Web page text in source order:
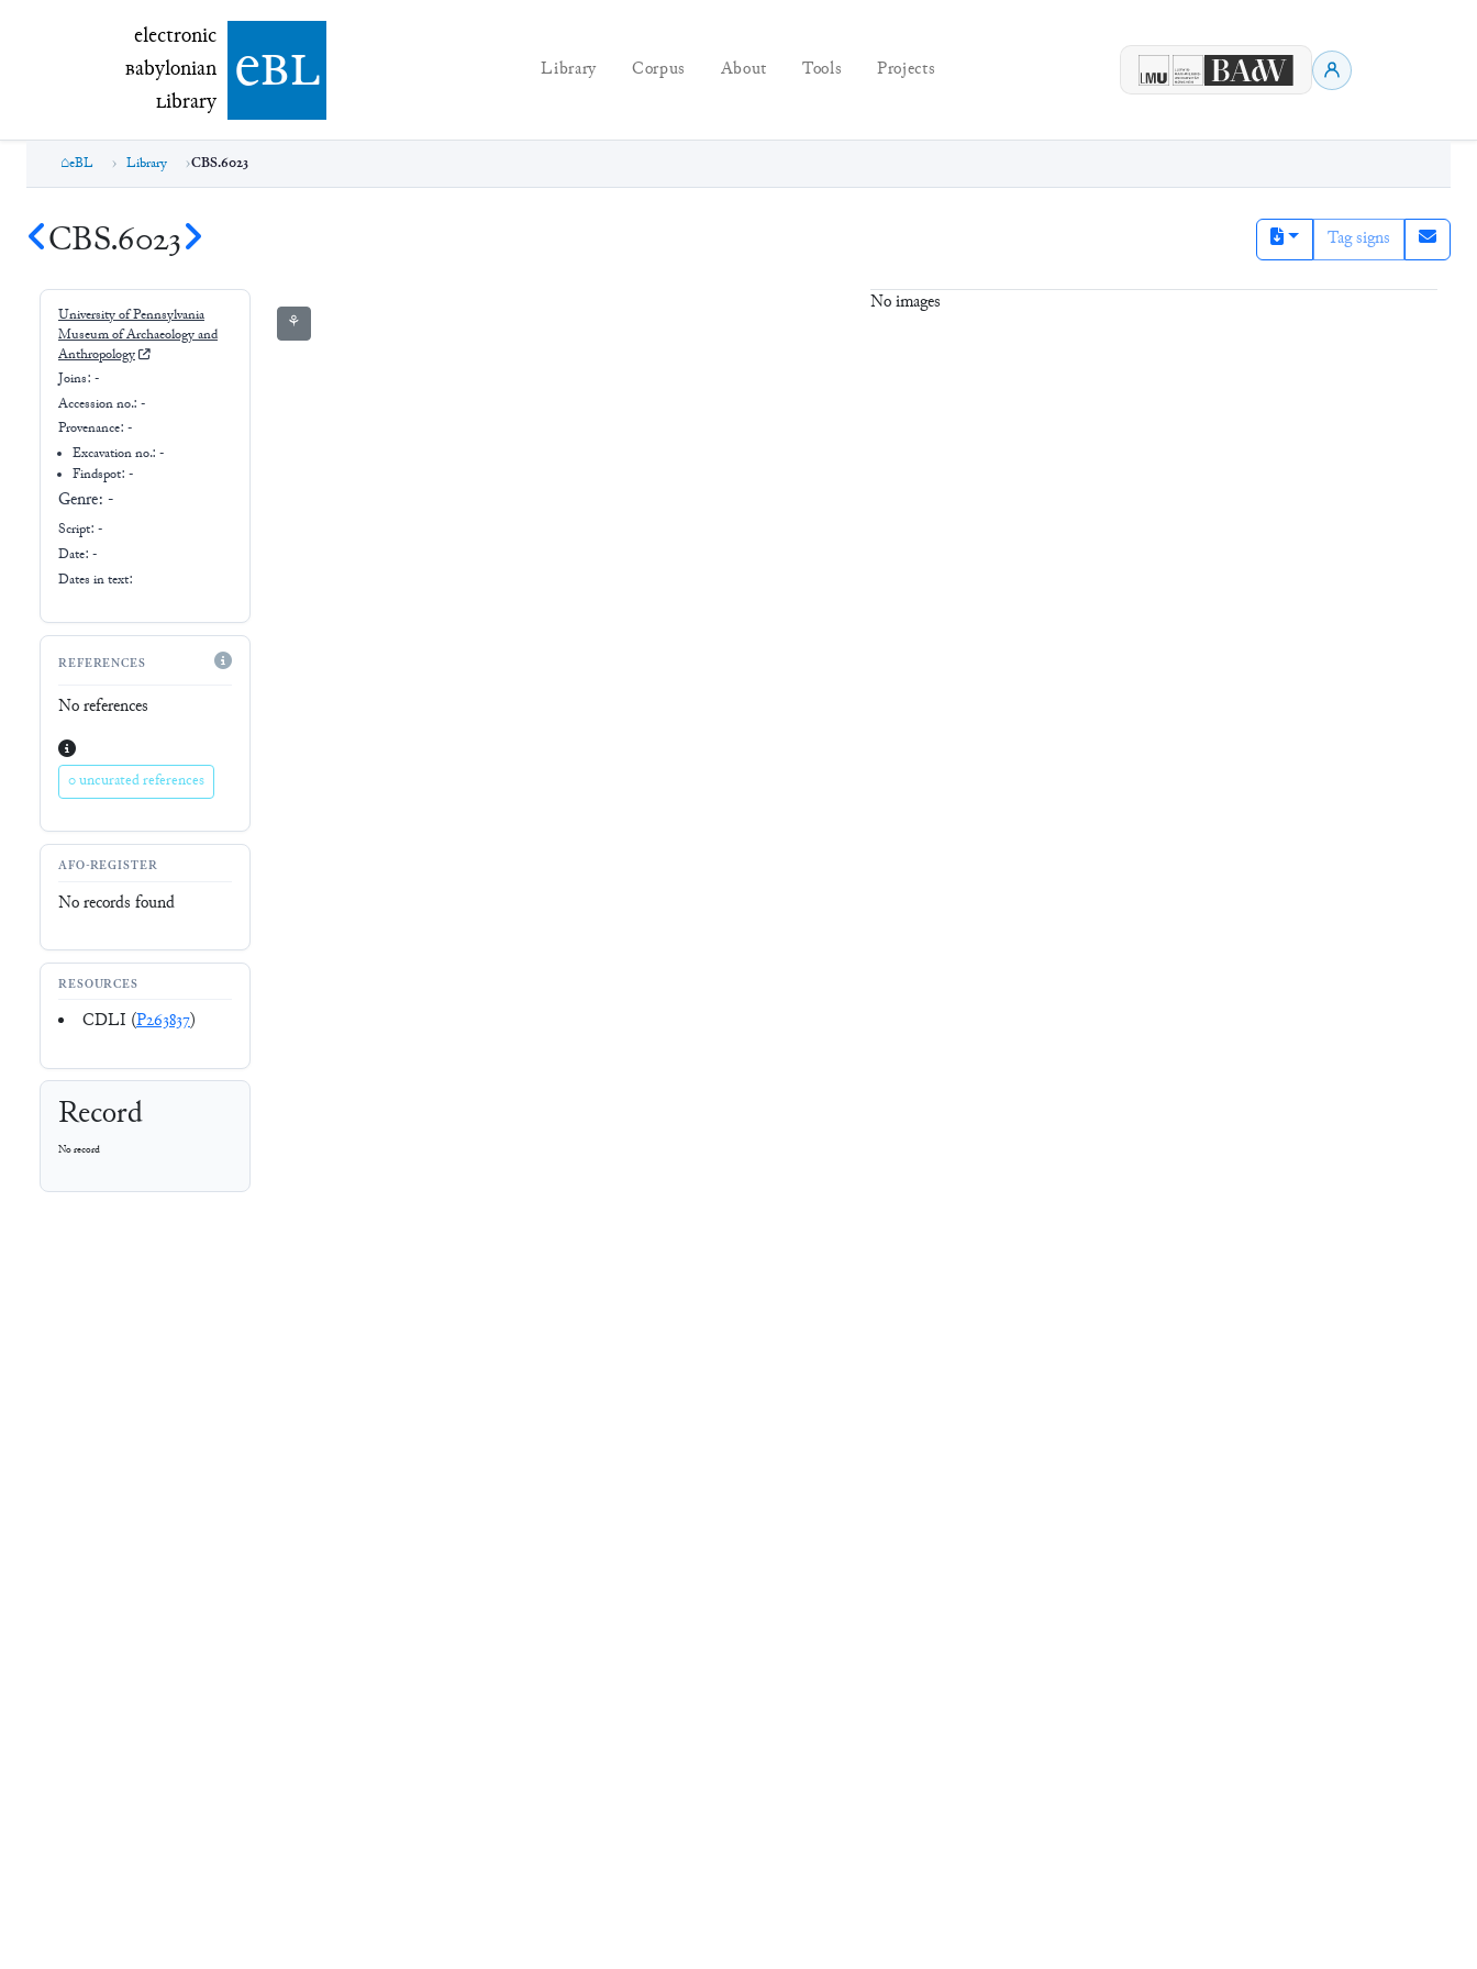
electronic Babylonian Library (eBL)
electronic
Babylonian
Library ebl Library Corpus About Tools Projects
eBL Library CBS.6023
CBS.6023 Tag signs
University of Pennsylvania
Museum of Archaeology and
Anthropology
Joins: -
Accession no.: -
Provenance: -
Excavation no.:-
Findspot: -
Genre: -
Script: -
Date: -
Dates in text:
REFERENCES
No references
0 uncurated references
AFO-REGISTER
No records found
RESOURCES
CDLI (P263837)
Record
No record
⚘
No images